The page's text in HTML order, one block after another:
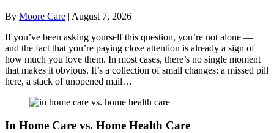
By Moore Care | August 7, 2026
If you’ve been asking yourself this question, you’re not alone —
and the fact that you’re paying close attention is already a sign of
how much you love them. In most cases, there’s no single moment
that makes it obvious. It’s a collection of small changes: a missed pill
here, a stack of unopened mail…
In Home Care vs. Home Health Care